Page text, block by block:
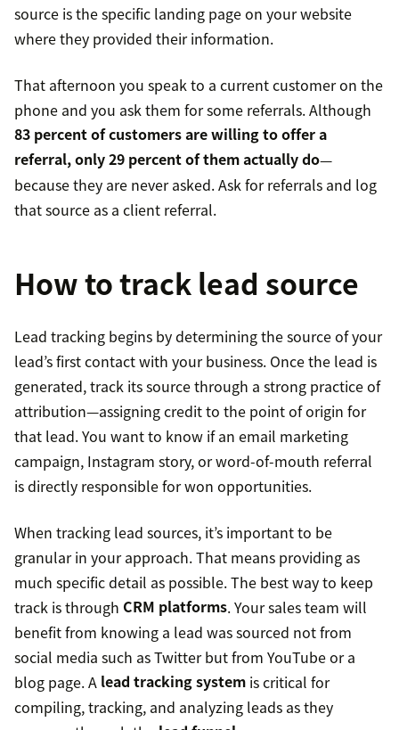
source is the specific landing page on your website
where they provided their information.
That afternoon you speak to a current customer on the
phone and you ask them for some referrals. Although
83 percent of customers are willing to offer a
referral, only 29 percent of them actually do—
because they are never asked. Ask for referrals and log
that source as a client referral.
How to track lead source
Lead tracking begins by determining the source of your
lead’s first contact with your business. Once the lead is
generated, track its source through a strong practice of
attribution—assigning credit to the point of origin for
that lead. You want to know if an email marketing
campaign, Instagram story, or word-of-mouth referral
is directly responsible for won opportunities.
When tracking lead sources, it’s important to be
granular in your approach. That means providing as
much specific detail as possible. The best way to keep
track is through CRM platforms. Your sales team will
benefit from knowing a lead was sourced not from
social media such as Twitter but from YouTube or a
blog page. A lead tracking system is critical for
compiling, tracking, and analyzing leads as they